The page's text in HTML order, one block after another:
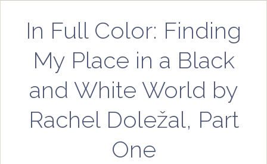
In Full Color: Finding
My Place in a Black
and White World by
Rachel Doležal, Part
One